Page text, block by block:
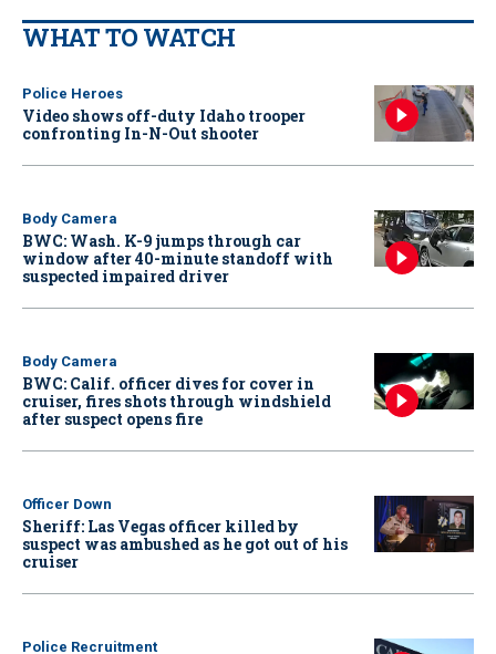
WHAT TO WATCH
Police Heroes
Video shows off-duty Idaho trooper
confronting In-N-Out shooter
Body Camera
BWC: Wash. K-9 jumps through car
window after 40-minute standoff with
suspected impaired driver
Body Camera
BWC: Calif. officer dives for cover in
cruiser, fires shots through windshield
after suspect opens fire
Officer Down
Sheriff: Las Vegas officer killed by
suspect was ambushed as he got out of his
cruiser
Police Recruitment